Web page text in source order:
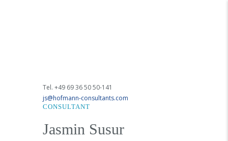
Tel. +49 69 36 50 50-141
js@hofmann-consultants.com
CONSULTANT
Jasmin Susur